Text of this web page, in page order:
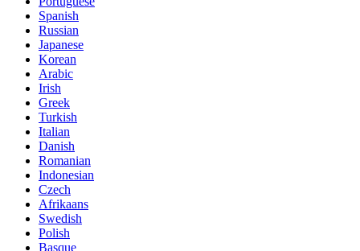
Spanish
Russian
Japanese
Korean
Arabic
Irish
Greek
Turkish
Italian
Danish
Romanian
Indonesian
Czech
Afrikaans
Swedish
Polish
Basque